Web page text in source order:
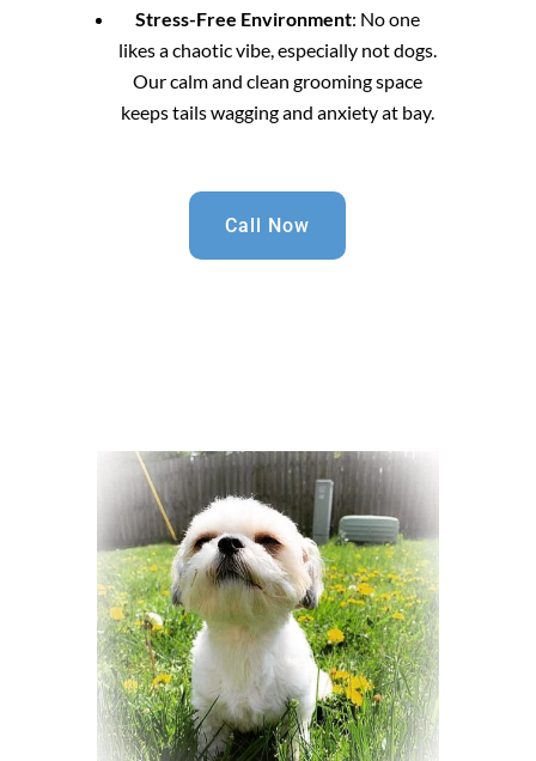
Stress-Free Environment: No one
likes a chaotic vibe, especially not dogs.
Our calm and clean grooming space
keeps tails wagging and anxiety at bay.
Call Now